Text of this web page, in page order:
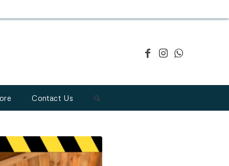
Contact Us